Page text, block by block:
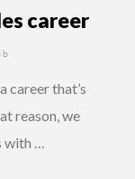
career
career that’s
reason, we
with …